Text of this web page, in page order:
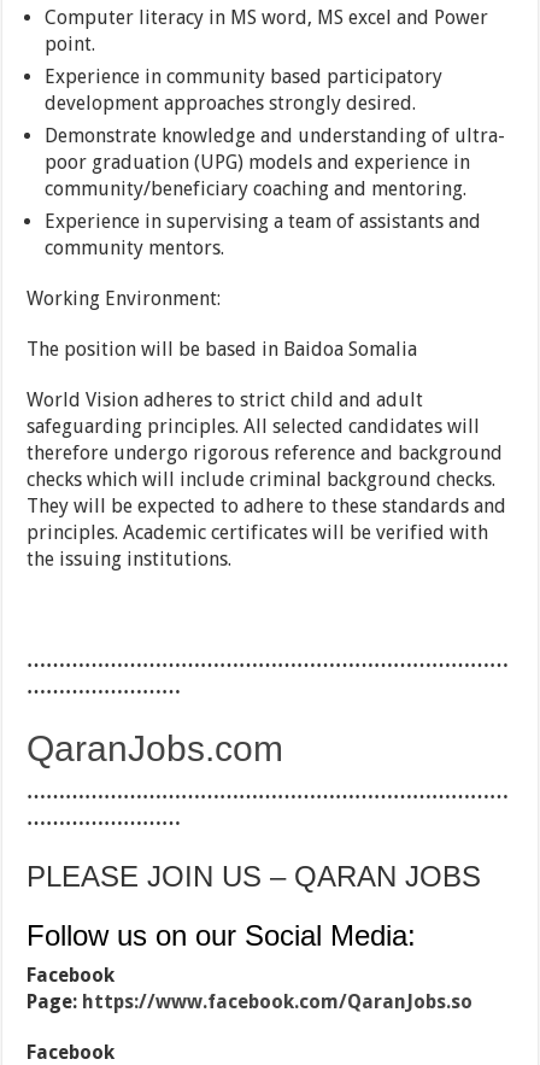
Computer literacy in MS word, MS excel and Power
point.
Experience in community based participatory
development approaches strongly desired.
Demonstrate knowledge and understanding of ultra-
poor graduation (UPG) models and experience in
community/beneficiary coaching and mentoring.
Experience in supervising a team of assistants and
community mentors.
Working Environment:
The position will be based in Baidoa Somalia
World Vision adheres to strict child and adult
safeguarding principles. All selected candidates will
therefore undergo rigorous reference and background
checks which will include criminal background checks.
They will be expected to adhere to these standards and
principles. Academic certificates will be verified with
the issuing institutions.
…………………………………………………………………
……………………
QaranJobs.com
…………………………………………………………………
……………………
PLEASE JOIN US – QARAN JOBS
Follow us on our Social Media:
Facebook
Page: https://www.facebook.com/QaranJobs.so
Facebook